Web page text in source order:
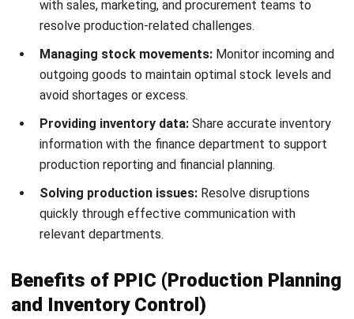
practices, raw materials, and technology investments
allowing businesses to accomplish more with fewer
resources.
4. Improve ROA (Return on Assets)
By adopting best practices tailored to the business, PPIC
enables companies to optimize asset utilization — from
machinery to suppliers — ensuring nothing is overworked.
This systematic approach enhances asset efficiency while
maintaining production quality and consistent returns.
Effective PPIC ensures precise production schedules and
on-time order delivery, which strengthens customer